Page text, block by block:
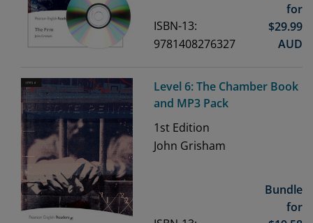
ISBN-13:
9781408276327
for
$29.99
AUD
Level 6: The Chamber Book
and MP3 Pack
1st Edition
John Grisham
Bundle
for